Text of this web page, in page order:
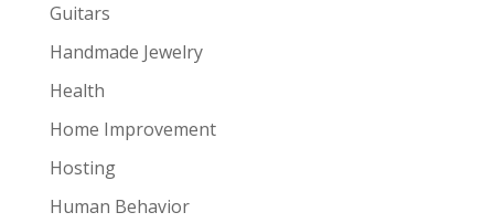
Guitars
Handmade Jewelry
Health
Home Improvement
Hosting
Human Behavior